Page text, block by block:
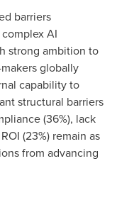
barriers
AI
strong ambition to
globally
capability to
structural barriers
(36%), lack
(23%) remain as
from advancing